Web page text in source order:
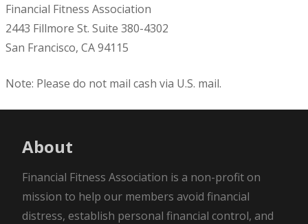
Financial Fitness Association
2443 Fillmore St. Suite 380-4302
San Francisco, CA 94115
Note: Please do not mail cash via U.S. mail.
About
Financial Fitness Association is a non-profit on
mission to help our members avoid financial
distress, establish personal financial control, and